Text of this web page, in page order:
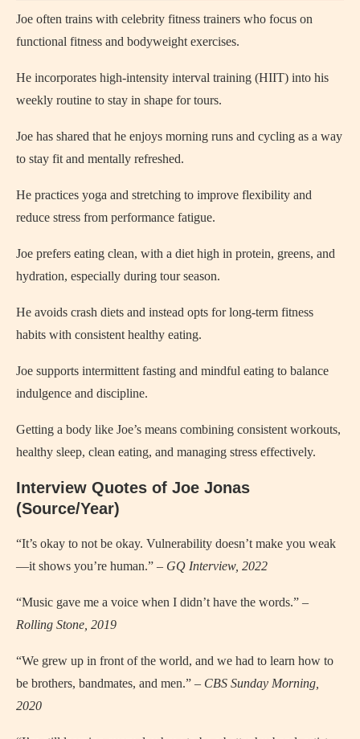
Joe often trains with celebrity fitness trainers who focus on
functional fitness and bodyweight exercises.
He incorporates high-intensity interval training (HIIT) into his
weekly routine to stay in shape for tours.
Joe has shared that he enjoys morning runs and cycling as a way
to stay fit and mentally refreshed.
He practices yoga and stretching to improve flexibility and
reduce stress from performance fatigue.
Joe prefers eating clean, with a diet high in protein, greens, and
hydration, especially during tour season.
He avoids crash diets and instead opts for long-term fitness
habits with consistent healthy eating.
Joe supports intermittent fasting and mindful eating to balance
indulgence and discipline.
Getting a body like Joe’s means combining consistent workouts,
healthy sleep, clean eating, and managing stress effectively.
Interview Quotes of Joe Jonas
(Source/Year)
“It’s okay to not be okay. Vulnerability doesn’t make you weak
—it shows you’re human.” – GQ Interview, 2022
“Music gave me a voice when I didn’t have the words.” –
Rolling Stone, 2019
“We grew up in front of the world, and we had to learn how to
be brothers, bandmates, and men.” – CBS Sunday Morning,
2020